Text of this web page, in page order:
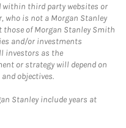
within third party websites or
who is not a Morgan Stanley
those of Morgan Stanley Smith
and/or investments
investors as the
or strategy will depend on
objectives.
Stanley include years at